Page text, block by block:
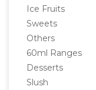
Ice Fruits
Sweets
Others
60ml Ranges
Desserts
Slush